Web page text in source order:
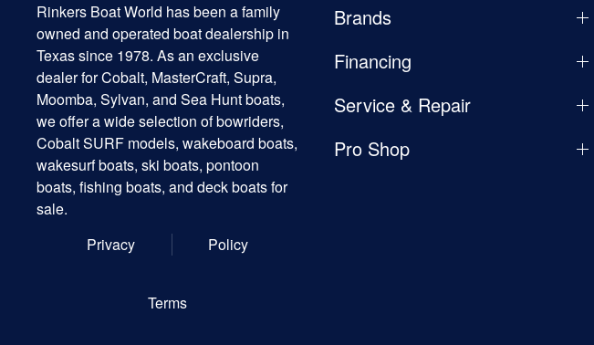
Rinkers Boat World has been a family
owned and operated boat dealership in
Texas since 1978. As an exclusive
dealer for Cobalt, MasterCraft, Supra,
Moomba, Sylvan, and Sea Hunt boats,
we offer a wide selection of bowriders,
Cobalt SURF models, wakeboard boats,
wakesurf boats, ski boats, pontoon
boats, fishing boats, and deck boats for
sale.
Privacy
Policy
Terms
Brands
Financing
Service & Repair
Pro Shop